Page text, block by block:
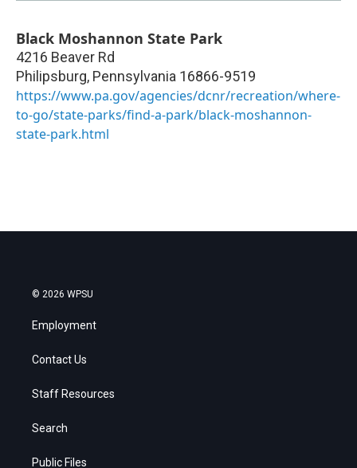
Black Moshannon State Park
4216 Beaver Rd
Philipsburg, Pennsylvania 16866-9519
https://www.pa.gov/agencies/dcnr/recreation/where-
to-go/state-parks/find-a-park/black-moshannon-
state-park.html
© 2026 WPSU
Employment
Contact Us
Staff Resources
Search
Public Files